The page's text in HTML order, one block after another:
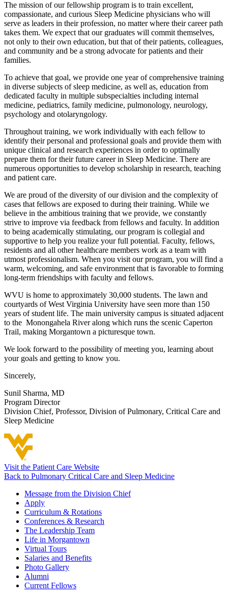
The mission of our fellowship program is to train excellent,
compassionate, and curious Sleep Medicine physicians who will
serve as leaders in their profession, no matter where their career path
takes them. We expect that our graduates will commit themselves,
not only to their own education, but that of their patients, colleagues,
and community and be a strong advocate for patients and their
families.
To achieve that goal, we provide one year of comprehensive training
in diverse subjects of sleep medicine, as well as, education from
dedicated faculty in multiple subspecialties including internal
medicine, pediatrics, family medicine, pulmonology, neurology,
psychology and otolaryngology.
Throughout training, we work individually with each fellow to
identify their personal and professional goals and provide them with
unique clinical and research experiences in order to optimally
prepare them for their future career in Sleep Medicine. There are
numerous opportunities to develop scholarship in research, teaching
and patient care.
We are proud of the diversity of our division and the complexity of
cases that fellows are exposed to during their training. While we
believe in the ambitious training that we provide, we constantly
strive to improve via feedback from fellows and faculty. In addition
to being academically stimulating, our program is collegial and
supportive to help you realize your full potential. Faculty, fellows,
residents and all other healthcare members work as a team with
utmost professionalism. When you visit our program, you will find a
warm, welcoming, and safe environment that is favorable to forming
long-term friendships with faculty and fellows.
WVU is home to approximately 30,000 students. The lawn and
courtyards of West Virginia University have seen more than 150
years of student life. The main university campus is situated adjacent
to the Monongahela River along which runs the scenic Caperton
Trail, making Morgantown a picturesque town.
We look forward to the possibility of meeting you, learning about
your goals and getting to know you.
Sincerely,
Sunil Sharma, MD
Program Director
Division Chief, Professor, Division of Pulmonary, Critical Care and
Sleep Medicine
Visit the Patient Care Website
Back to Pulmonary Critical Care and Sleep Medicine
Message from the Division Chief
Apply
Curriculum & Rotations
Conferences & Research
The Leadership Team
Life in Morgantown
Virtual Tours
Salaries and Benefits
Photo Gallery
Alumni
Current Fellows